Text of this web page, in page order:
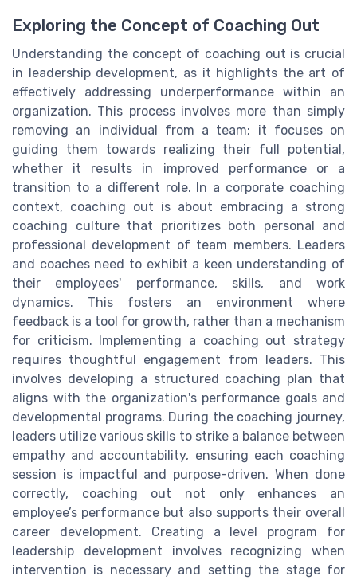
Exploring the Concept of Coaching Out
Understanding the concept of coaching out is crucial
in leadership development, as it highlights the art of
effectively addressing underperformance within an
organization. This process involves more than simply
removing an individual from a team; it focuses on
guiding them towards realizing their full potential,
whether it results in improved performance or a
transition to a different role. In a corporate coaching
context, coaching out is about embracing a strong
coaching culture that prioritizes both personal and
professional development of team members. Leaders
and coaches need to exhibit a keen understanding of
their employees' performance, skills, and work
dynamics. This fosters an environment where
feedback is a tool for growth, rather than a mechanism
for criticism. Implementing a coaching out strategy
requires thoughtful engagement from leaders. This
involves developing a structured coaching plan that
aligns with the organization's performance goals and
developmental programs. During the coaching journey,
leaders utilize various skills to strike a balance between
empathy and accountability, ensuring each coaching
session is impactful and purpose-driven. When done
correctly, coaching out not only enhances an
employee’s performance but also supports their overall
career development. Creating a level program for
leadership development involves recognizing when
intervention is necessary and setting the stage for